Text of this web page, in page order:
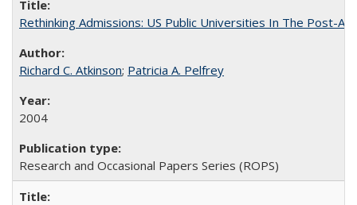
Rethinking Admissions: US Public Universities In The Post-
Richard C. Atkinson; Patricia A. Pelfrey
2004
Research and Occasional Papers Series (ROPS)